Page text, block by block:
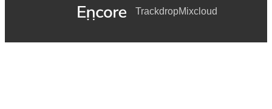
TrackdropMixcloud